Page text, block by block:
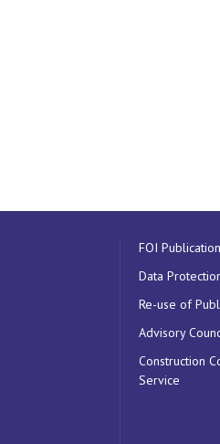
FOI
Data
Re-use of
Advisory
Construction
Service